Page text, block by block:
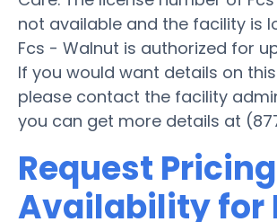
not available and the facility is
Fcs - Walnut is authorized for
If you would want details on
please contact the facility
you can get more details at
Request
Availability for